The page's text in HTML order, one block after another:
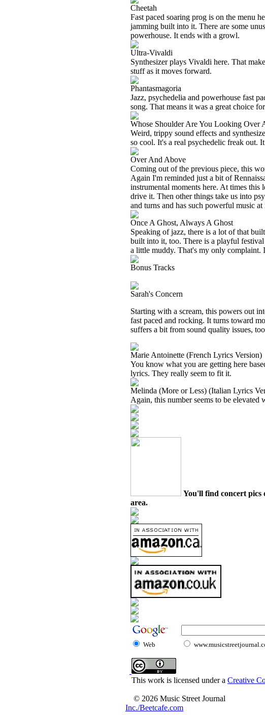
Cheetah
Fast paced soaring prog is on the menu
jamming built into it. There are some
powerhouse. It ends with a growl.
Ultra-Vivaldi
Synthesizer plays Vivaldi here. That
stuff as it moves forward.
Phantasmagoria
Jazz, psychedelia and powerhouse fast
song. That means it was a great choice
Whose Shoulder Are You Looking Over
Weird, trippy sound effects and
so cool. It's a real psychedelic freak out.
Over And Above
Coming out of the previous piece, this
Again I'm reminded just a bit of
instrumental moments here. At times this
drive it. Then other things take us into
and turns and has such powerful music
Once A Ghost, Always A Ghost
Speaking of jazz, there is a lot of that
built into it, too. There is a playful
a little muddy. That's my only
Bonus Tracks
Sarah's Concern
Starting with a scream, this powers out
fast paced and rocking. It turns toward
suffers a bit from sound quality issues,
Marie Antoinette (French Lyrics Version)
You know what you are getting here
lyrics. They really seem to fit it.
Melinda (More or Less) (Italian Lyrics
Again, this number seems to be elevated
You'll find concert pics
area.
Web
This work is licensed under a Creative
© 2026 Music Street Journal
Inc./Beetcafe.com